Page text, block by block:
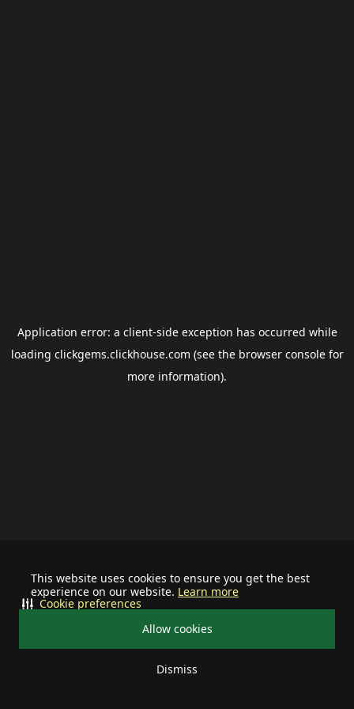
This website uses cookies to ensure you get the best
experience on our website. Learn more
Allow cookies
Dismiss
Cookie preferences
Application error: a client-side exception has occurred while
loading clickgems.clickhouse.com (see the browser consolefor
more information).